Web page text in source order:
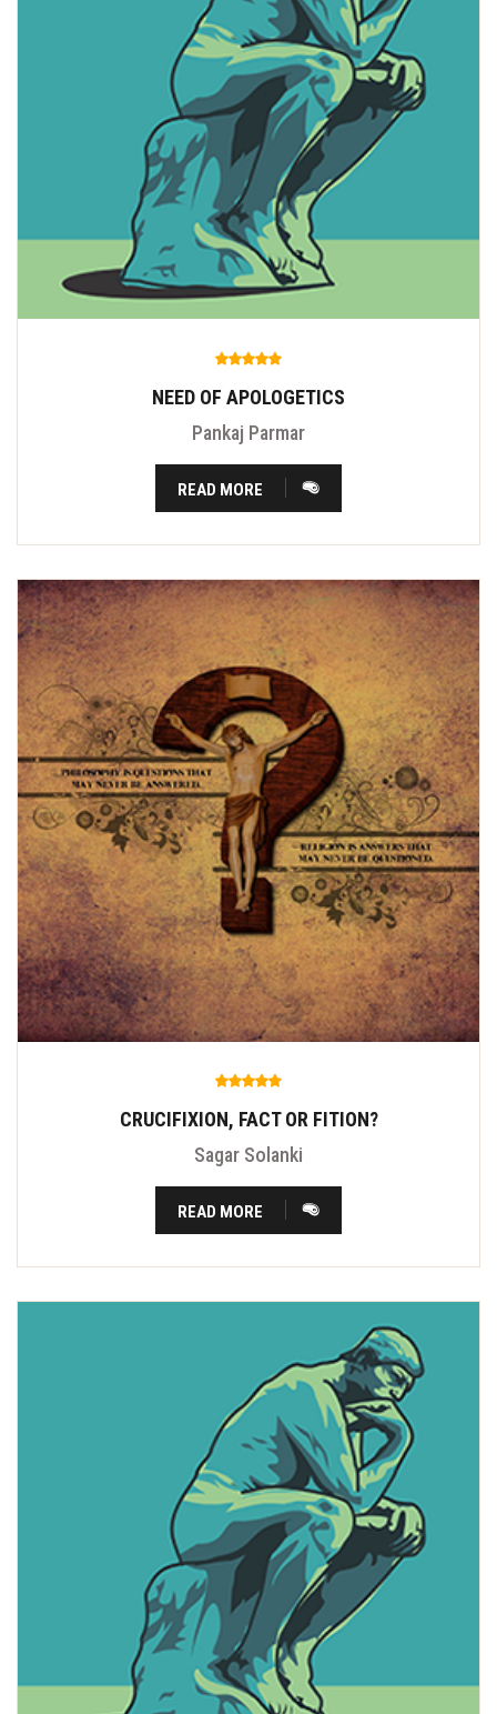
NEED OF APOLOGETICS
Pankaj Parmar
READ MORE
CRUCIFIXION, FACT OR FITION?
Sagar Solanki
READ MORE